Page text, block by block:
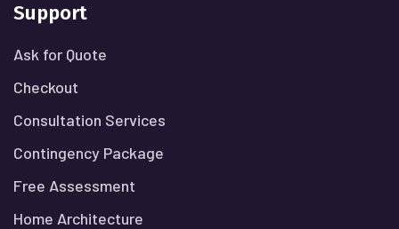
Support
Ask for Quote
Checkout
Consultation Services
Contingency Package
Free Assessment
Home Architecture